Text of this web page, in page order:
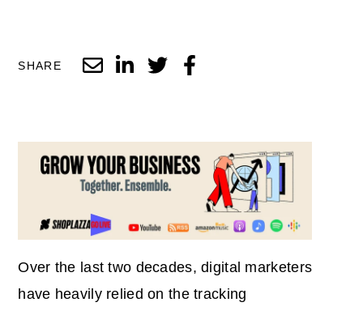
SHARE
Over the last two decades, digital marketers
have heavily relied on the tracking